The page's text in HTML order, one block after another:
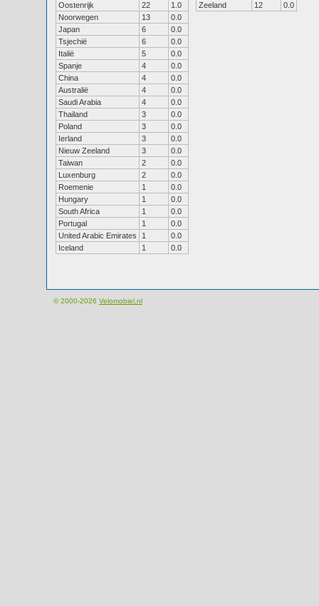
Oostenrijk
22
1.0
Noorwegen
13
0.0
Japan
6
0.0
Tsjechië
6
0.0
Italië
5
0.0
Spanje
4
0.0
China
4
0.0
Australië
4
0.0
Saudi Arabia
4
0.0
Thailand
3
0.0
Poland
3
0.0
Ierland
3
0.0
Nieuw Zeeland
3
0.0
Taiwan
2
0.0
Luxenburg
2
0.0
Roemenie
1
0.0
Hungary
1
0.0
South Africa
1
0.0
Portugal
1
0.0
United Arabic Emirates
1
0.0
Iceland
1 0.0
Zeeland
12 0.0
© 2000-2026 Velomobiel.nl